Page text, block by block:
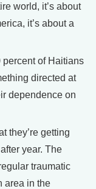
world, it’s about
it’s about a
of Haitians
directed at
dependence on
they’re getting
year. The
traumatic
area in the